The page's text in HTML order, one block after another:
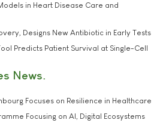
in Heart Disease Care and
Designs New Antibiotic in Early Tests
Predicts Patient Survival at Single-Cell
News
Focuses on Resilience in Healthcare
Focusing on AI, Digital Ecosystems